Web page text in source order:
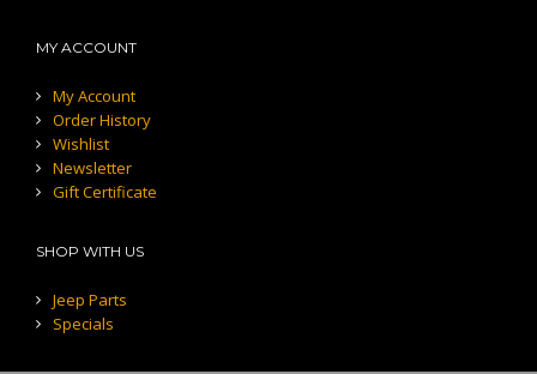
MY ACCOUNT
My Account
Order History
Wishlist
Newsletter
Gift Certificate
SHOP WITH US
Jeep Parts
Specials